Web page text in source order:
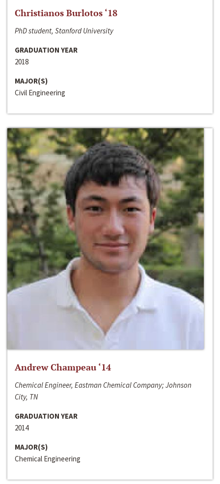
Christianos Burlotos ‘18
PhD student, Stanford University
GRADUATION YEAR
2018
MAJOR(S)
Civil Engineering
Andrew Champeau ‘14
Chemical Engineer, Eastman Chemical Company; Johnson
City, TN
GRADUATION YEAR
2014
MAJOR(S)
Chemical Engineering